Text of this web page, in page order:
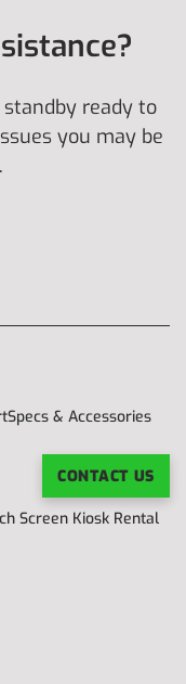
ready to
you may be
Specs & Accessories
Screen Kiosk Rental
CONTACT US